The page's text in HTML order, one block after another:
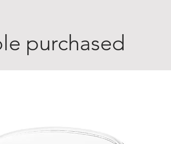
purchased